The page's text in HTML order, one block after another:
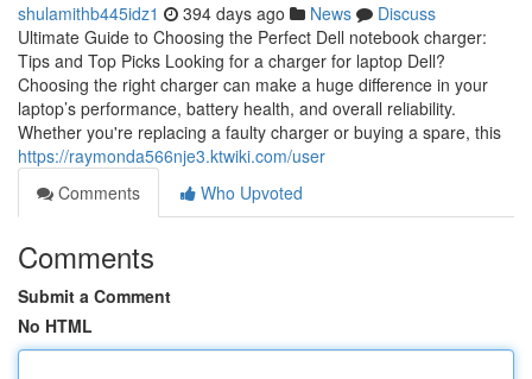
shulamithb445idz1 394 days ago News
Discuss
Ultimate Guide to Choosing the Perfect Dell notebook charger:
Tips and Top Picks Looking for a charger for laptop Dell?
Choosing the right charger can make a huge difference in your
laptop’s performance, battery health, and overall reliability.
Whether you're replacing a faulty charger or buying a spare, this
https://raymonda566nje3.ktwiki.com/user
Comments
Who Upvoted
Comments
Submit a Comment
No HTML